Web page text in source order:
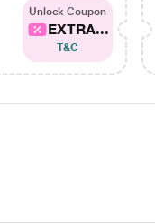
Unlock Coupon
EXTRA...
T&C